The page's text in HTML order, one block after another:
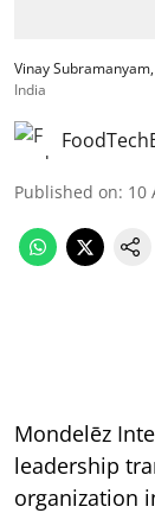
Vinay
India
Published on: 10
Mondelēz
leadership
organization